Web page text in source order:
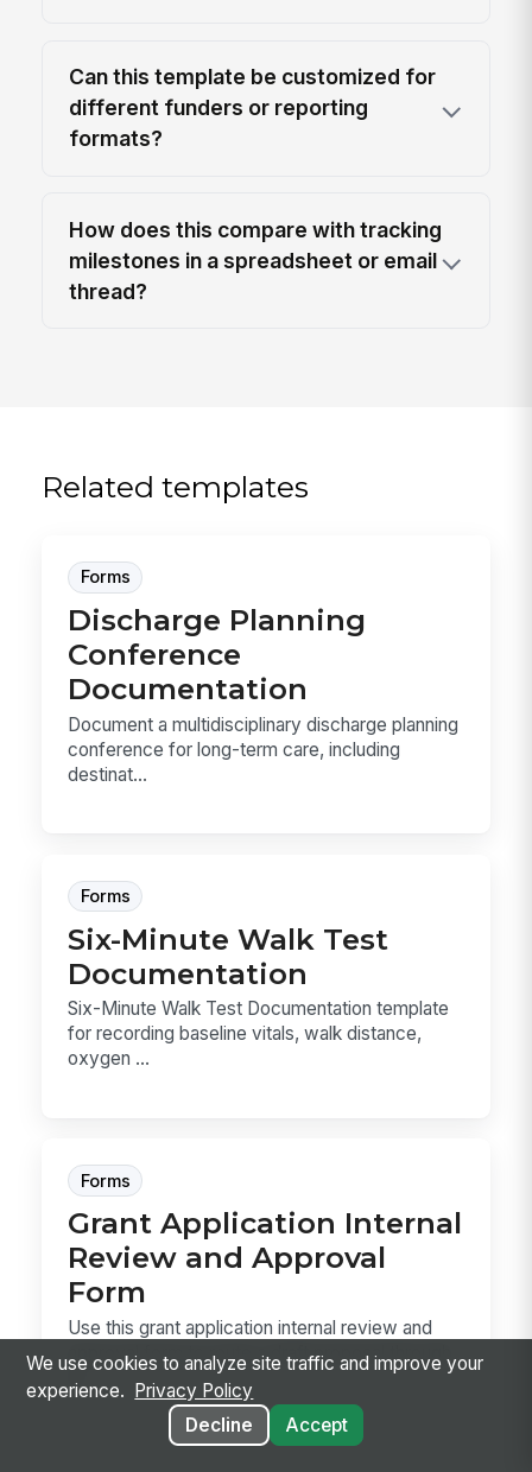
Can this template be customized for
different funders or reporting
formats?
How does this compare with tracking
milestones in a spreadsheet or email
thread?
Related templates
Forms
Discharge Planning
Conference
Documentation
Document a multidisciplinary discharge planning
conference for long-term care, including
destinat...
Forms
Six-Minute Walk Test
Documentation
Six-Minute Walk Test Documentation template
for recording baseline vitals, walk distance,
oxygen ...
Forms
Grant Application Internal
Review and Approval
Form
Use this grant application internal review and
approval form to route a draft proposal through
pr...
We use cookies to analyze site traffic and improve your
experience.
Privacy Policy
Decline
Accept